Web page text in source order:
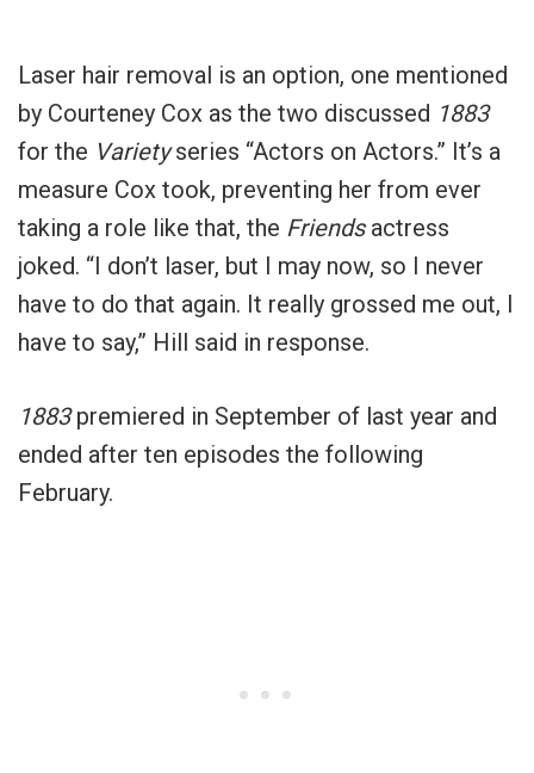
Laser hair removal is an option, one mentioned
by Courteney Cox as the two discussed 1883
for the Varietyseries “Actors on Actors.” It’s a
measure Cox took, preventing her from ever
taking a role like that, the Friendsactress
joked. “I don’t laser, but I may now, so I never
have to do that again. It really grossed me out, I
have to say,” Hill said in response.
1883premiered in September of last year and
ended after ten episodes the following
February.